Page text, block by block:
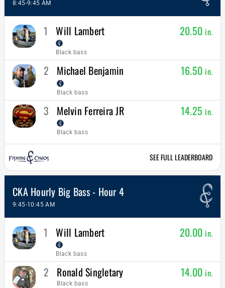
8:45-9:45 AM
1 Will Lambert
Black bass
20.50 in.
2 Michael Benjamin
Black bass
16.50 in.
3 Melvin Ferreira JR
Black bass
14.25 in.
SEE FULL LEADERBOARD
CKA Hourly Big Bass - Hour 4
9:45-10:45 AM
1 Will Lambert
Black bass
20.00 in.
2 Ronald Singletary
Black bass
14.00 in.